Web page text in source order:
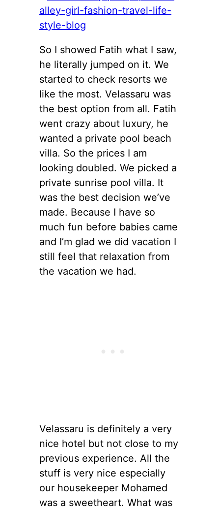
So I showed Fatih what I saw,
he literally jumped on it. We
started to check resorts we
like the most. Velassaru was
the best option from all. Fatih
went crazy about luxury, he
wanted a private pool beach
villa. So the prices I am
looking doubled. We picked a
private sunrise pool villa. It
was the best decision we’ve
made. Because I have so
much fun before babies came
and I’m glad we did vacation I
still feel that relaxation from
the vacation we had.
Velassaru is definitely a very
nice hotel but not close to my
previous experience. All the
stuff is very nice especially
our housekeeper Mohamed
was a sweetheart. What was